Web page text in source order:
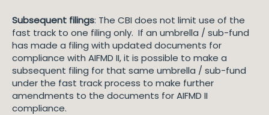
Subsequent filings: The CBI does not limit use of the
fast track to one filing only. If an umbrella / sub-fund
has made a filing with updated documents for
compliance with AIFMD II, it is possible to make a
subsequent filing for that same umbrella / sub-fund
under the fast track process to make further
amendments to the documents for AIFMD II
compliance.